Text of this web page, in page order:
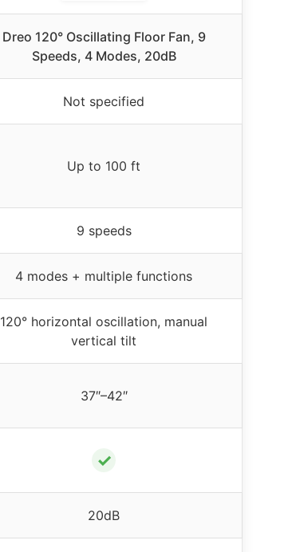
Dreo 120° Oscillating Floor Fan, 9
Speeds, 4 Modes, 20dB
Not specified
Up to 100 ft
9 speeds
4 modes + multiple functions
120° horizontal oscillation, manual
vertical tilt
37″–42″
✓
20dB